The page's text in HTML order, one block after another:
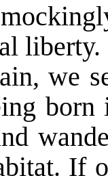
we
If